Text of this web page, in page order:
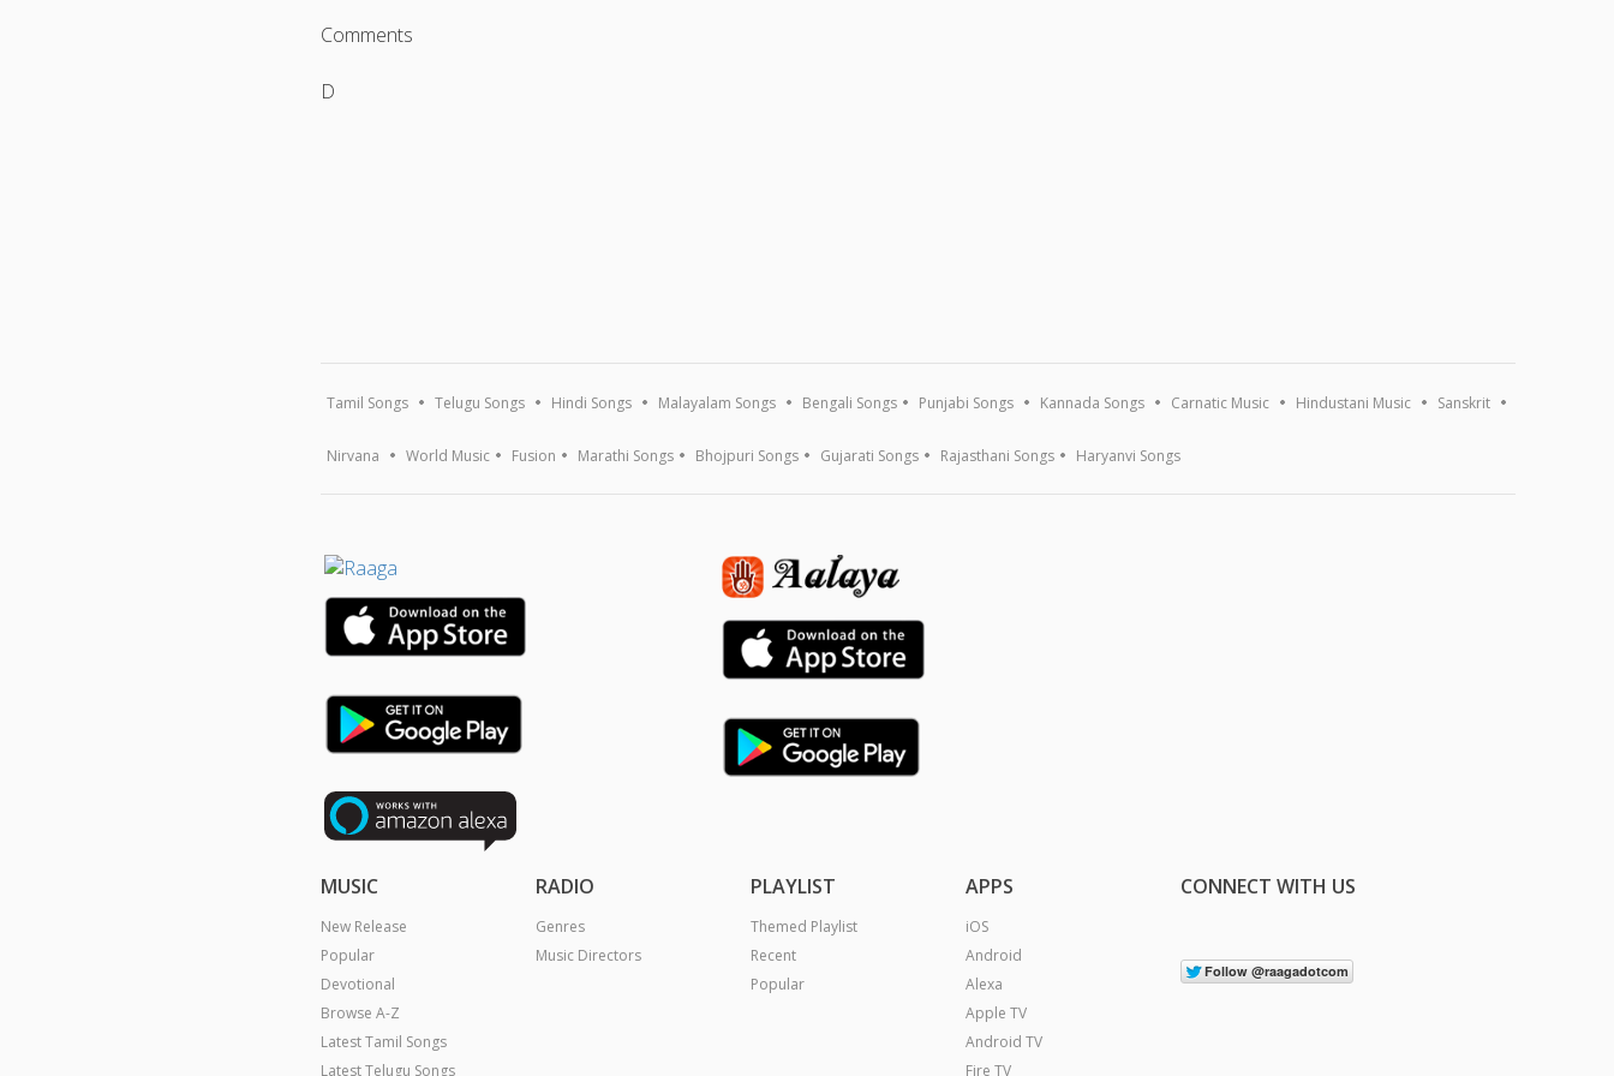
Comments
D
Tamil Songs Telugu Songs Hindi Songs Malayalam Songs Bengali Songs Punjabi Songs Kannada Songs Carnatic Music Hindustani Music Sanskrit
Nirvana World Music Fusion Marathi Songs Bhojpuri Songs Gujarati Songs Rajasthani Songs Haryanvi Songs
MUSIC
New Release
Popular
Devotional
Browse A-Z
Latest Tamil Songs
Latest Telugu Songs
RADIO
Genres
Music Directors
PLAYLIST
Themed Playlist
Recent
Popular
APPS
iOS
Android
Alexa
Apple TV
Android TV
Fire TV
CONNECT WITH US